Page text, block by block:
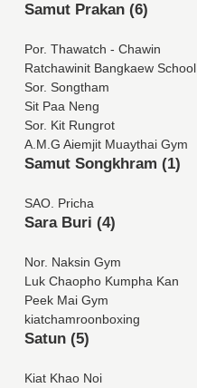
Samut Prakan (6)
Por. Thawatch - Chawin
Ratchawinit Bangkaew School
Sor. Songtham
Sit Paa Neng
Sor. Kit Rungrot
A.M.G Aiemjit Muaythai Gym
Samut Songkhram (1)
SAO. Pricha
Sara Buri (4)
Nor. Naksin Gym
Luk Chaopho Kumpha Kan
Peek Mai Gym
kiatchamroonboxing
Satun (5)
Kiat Khao Noi